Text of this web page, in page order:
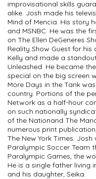
improvisational skills
alike. Josh made his
Mind of Mencia. His story
and MSNBC. He was the
on The Ellen DeGeneres
Reality Show Guest for
Kelly and made a
Unleashed. He became
special on the big screen
More Days in the Tank
country. Portions of the
Network as a half-hour
on such nationally
of the Nationand The
numerous print
The New York Times.
Paralympic Soccer Team
Paralympic Games, the
He is a single father living
and his daughter, Seika.